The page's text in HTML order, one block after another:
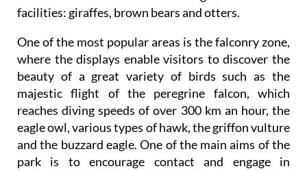
facilities: giraffes, brown bears and otters.
One of the most popular areas is the falconry zone,
where the displays enable visitors to discover the
beauty of a great variety of birds such as the
majestic flight of the peregrine falcon, which
reaches diving speeds of over 300 km an hour, the
eagle owl, various types of hawk, the griffon vulture
and the buzzard eagle. One of the main aims of the
park is to encourage contact and engage in